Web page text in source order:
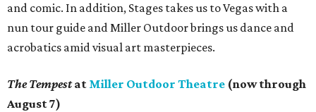
and comic. In addition, Stages takes us to Vegas with a
nun tour guide and Miller Outdoor brings us dance and
acrobatics amid visual art masterpieces.
The Tempestat Miller Outdoor Theatre (now through
August 7)